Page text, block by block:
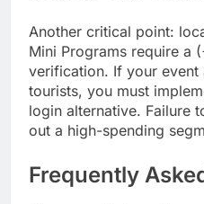
Another critical point:
Mini Programs require a
verification. If your event
tourists, you must
login alternative. Failure
out a high-spending
Frequently